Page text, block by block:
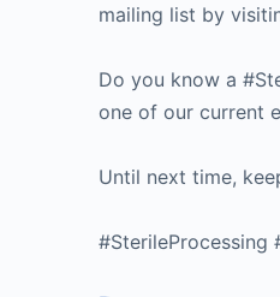
mailing list by
Do you know a
one of our current
Until next time,
#SterileProcessing